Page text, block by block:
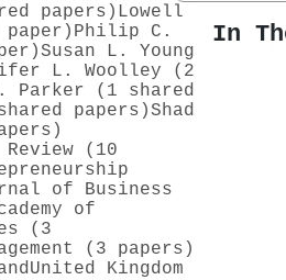
papers) Lowell
Philip C.
Susan L. Young
L. Woolley (2
Parker (1 shared
papers)Shad
Review (10
of Business
of
(3
(3 papers)
United Kingdom
In